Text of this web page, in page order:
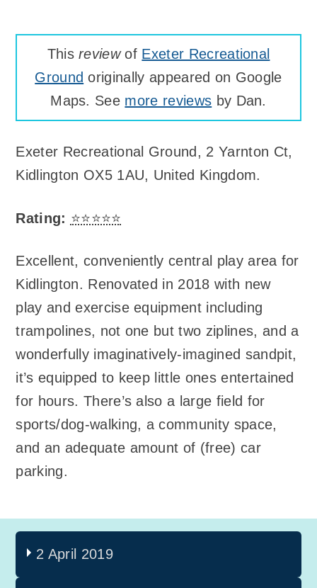
Thisreviewof Exeter Recreational
Ground originally appeared on Google
Maps. See more reviews by Dan.
Exeter Recreational Ground , 2 Yarnton Ct,
Kidlington OX5 1AU, United Kingdom.
Rating: ⭐⭐⭐⭐⭐
Excellent, conveniently central play area for
Kidlington. Renovated in 2018 with new
play and exercise equipment including
trampolines, not one but two ziplines, and a
wonderfully imaginatively-imagined sandpit,
it’s equipped to keep little ones entertained
for hours. There’s also a large field for
sports/dog-walking, a community space,
and an adequate amount of (free) car
parking.
2 April 2019